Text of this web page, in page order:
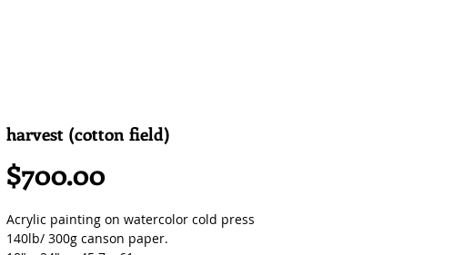
harvest (cotton field)
$700.00Price
Acrylic painting on watercolor cold press
140lb/ 300g canson paper.